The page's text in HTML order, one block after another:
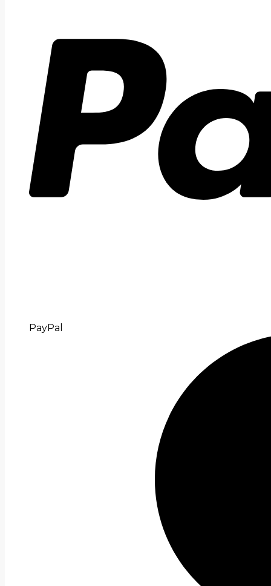
PayPal